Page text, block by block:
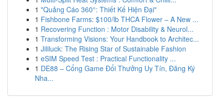
1 "Quảng Cáo 360°: Thiết Kế Hiện Đại"
1 Fishbone Farms: $100/lb THCA Flower – A New ...
1 Recovering Function : Motor Disability & Neurol...
1 Transforming Visions: Your Handbook to Architec...
1 Jililuck: The Rising Star of Sustainable Fashion
1 eSIM Speed Test : Practical Functionality ...
1 DE88 – Cổng Game Đổi Thưởng Uy Tín, Đăng Ký
Nha...